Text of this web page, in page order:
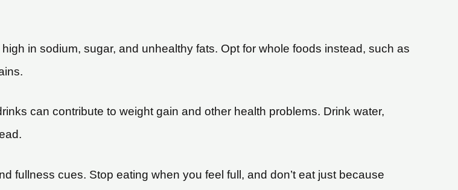
in sodium, sugar, and unhealthy fats. Opt for whole foods instead, such as
can contribute to weight gain and other health problems. Drink water,
fullness cues. Stop eating when you feel full, and don’t eat just because